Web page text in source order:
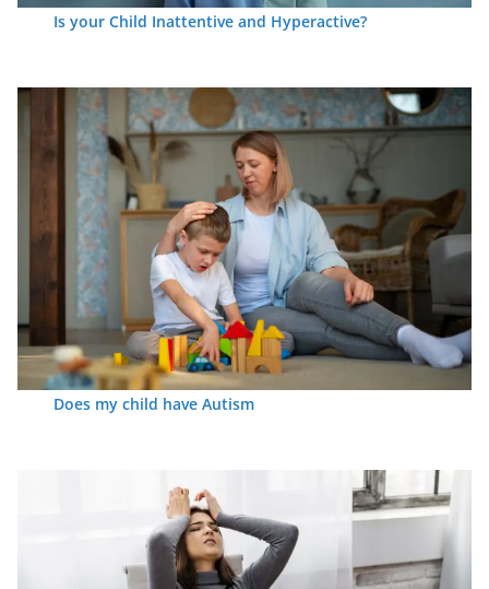
Is your Child Inattentive and Hyperactive?
Does my child have Autism